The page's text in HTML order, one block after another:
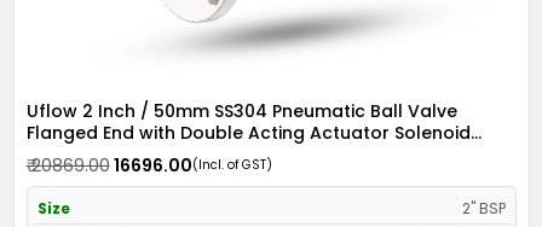
Uflow 2 Inch / 50mm SS304 Pneumatic Ball Valve
Flanged End with Double Acting Actuator Solenoid
Valve 12v DC & Limit Switch
₹ 20869.00₹ 16696.00(Incl. of GST)
Size
2" BSP